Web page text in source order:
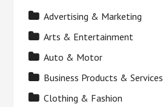
Advertising & Marketing
Arts & Entertainment
Auto & Motor
Business Products & Services
Clothing & Fashion